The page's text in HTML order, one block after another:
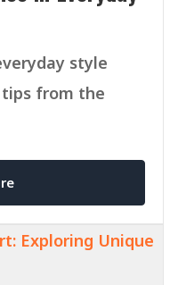
style
from the